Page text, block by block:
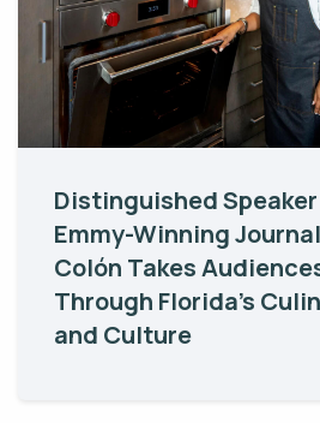
Distinguished
Emmy-Winning
Colón Takes
Through Florida’s
and Culture